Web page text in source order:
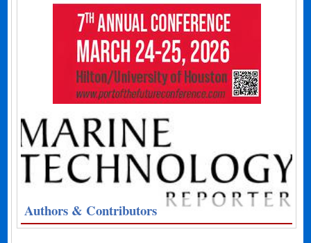
Authors & Contributors